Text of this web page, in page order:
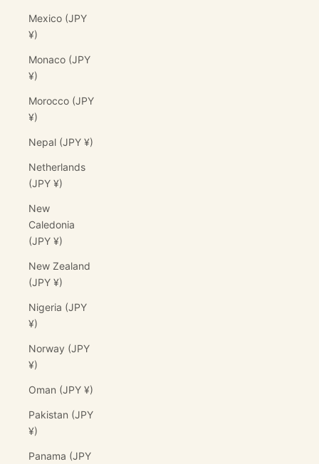
Mexico (JPY
¥)
Monaco (JPY
¥)
Morocco (JPY
¥)
Nepal (JPY ¥)
Netherlands
(JPY ¥)
New
Caledonia
(JPY ¥)
New Zealand
(JPY ¥)
Nigeria (JPY
¥)
Norway (JPY
¥)
Oman (JPY ¥)
Pakistan (JPY
¥)
Panama (JPY